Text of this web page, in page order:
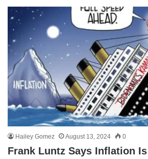
Hailey Gomez August 13, 2024 0
Frank Luntz Says Inflation Is